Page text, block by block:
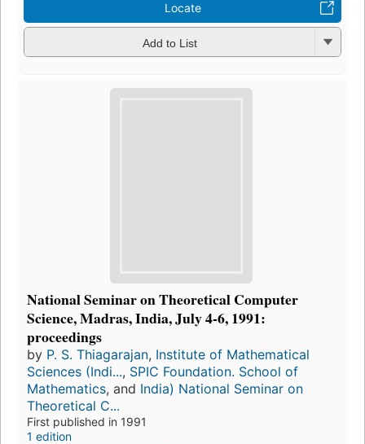
Locate
Add to List
National Seminar on Theoretical Computer
Science, Madras, India, July 4-6, 1991:
proceedings
by P. S. Thiagarajan, Institute of Mathematical
Sciences (Indi..., SPIC Foundation. School of
Mathematics, and India) National Seminar on
Theoretical C...
First published in 1991
1 edition